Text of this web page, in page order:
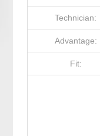
Technician:
Advantage:
Fit: